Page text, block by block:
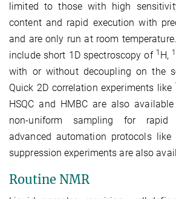
limited to those with high
content and rapid execution with
and are only run at room
include short 1D spectroscopy of 1 H,
with or without decoupling on the
Quick 2D correlation experiments like
HSQC and HMBC are also
non-uniform sampling for rapid
advanced automation protocols like
suppression experiments are also
Routine NMR